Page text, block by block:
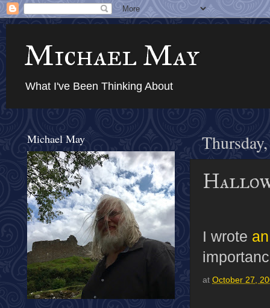
Michael May
What I've Been Thinking About
I wrote
at October 27,
Michael May